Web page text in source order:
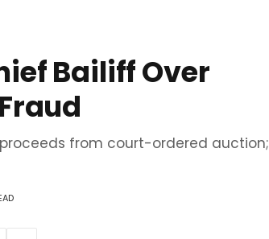
Bailiff Over
from court-ordered auction;